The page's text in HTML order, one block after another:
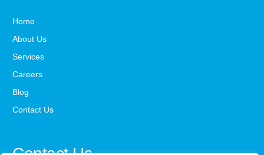
Home
About Us
Services
Careers
Blog
Contact Us